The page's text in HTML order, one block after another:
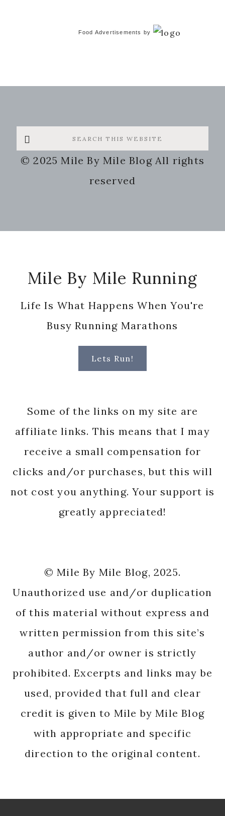
Food Advertisements by
Search
this
website
© 2025 Mile By Mile Blog All rights
reserved
Mile By Mile Running
Life Is What Happens When You're
Busy Running Marathons
Lets Run!
Some of the links on my site are
affiliate links. This means that I may
receive a small compensation for
clicks and/or purchases, but this will
not cost you anything. Your support is
greatly appreciated!
© Mile By Mile Blog, 2025.
Unauthorized use and/or duplication
of this material without express and
written permission from this site’s
author and/or owner is strictly
prohibited. Excerpts and links may be
used, provided that full and clear
credit is given to Mile by Mile Blog
with appropriate and specific
direction to the original content.